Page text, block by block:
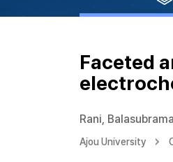
Faceted
Rani,
Ajou University